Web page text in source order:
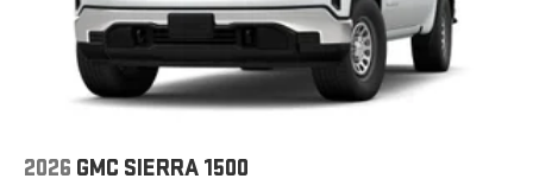
2026 GMC SIERRA 1500